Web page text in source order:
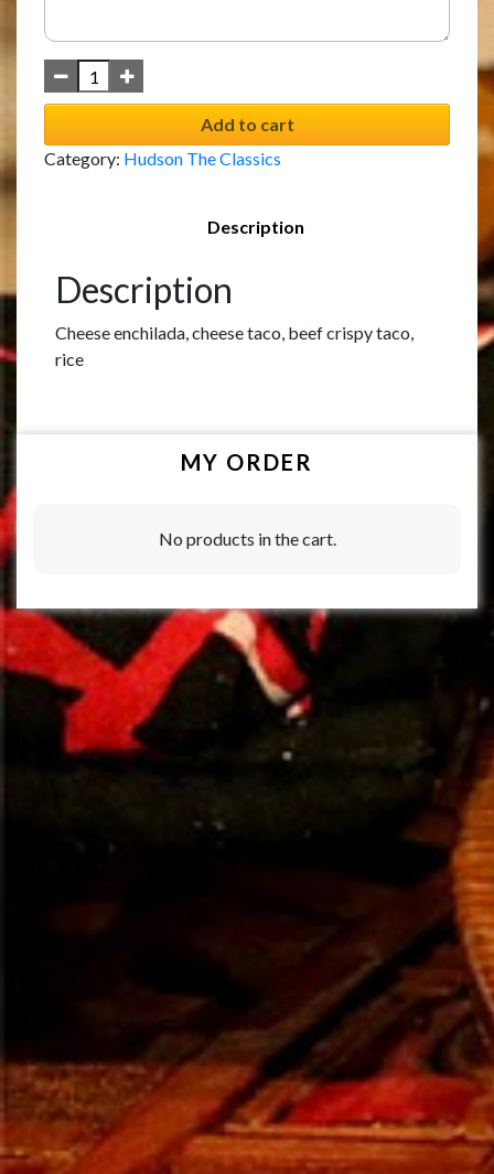
Add to cart
Category: Hudson The Classics
Description
Description
Cheese enchilada, cheese taco, beef crispy taco,
rice
MY ORDER
No products in the cart.